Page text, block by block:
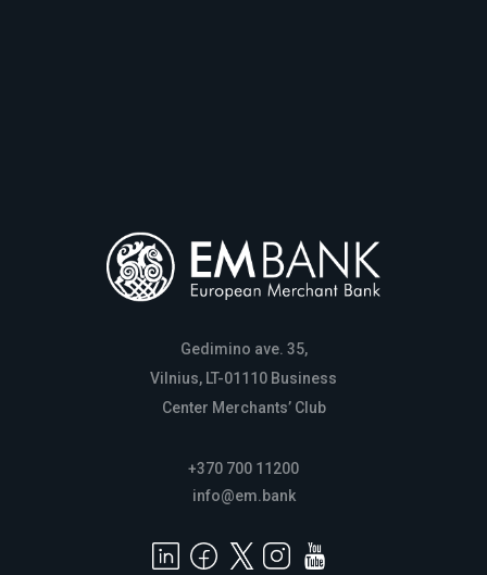
Gedimino ave. 35,
Vilnius, LT-01110 Business
Center Merchants’ Club
+370 700 11200
info@em.bank